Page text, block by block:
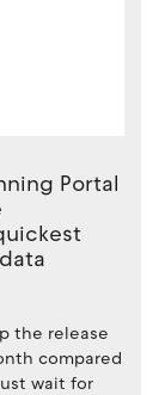
Portal
the release
compared
wait for